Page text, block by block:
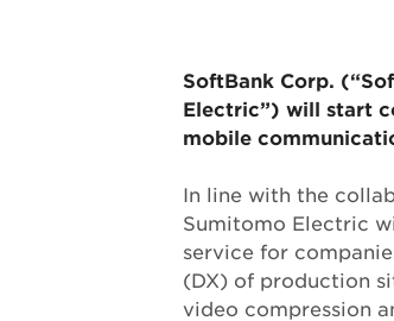
SoftBank Corp.
Electric”) will start
mobile
In line with the
Sumitomo Electric
service for
(DX) of production
video compression